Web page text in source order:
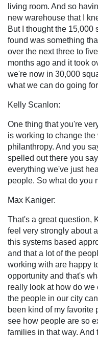
living room. And so
new warehouse that I
But I thought the 15,000
found was something
over the next three to
months ago and it took
we're now in 30,000
what we can do going
Kelly Scanlon:
One thing that you're
is working to change
philanthropy. And you
spelled out there you
everything we've just
people. So what do you
Max Kaniger:
That's a great question,
feel very strongly about
this systems based
and that a lot of the
working with are happy
opportunity and that's
really look at how do we
the people in our city
been kind of my favorite
see how people are so
families in that way. And